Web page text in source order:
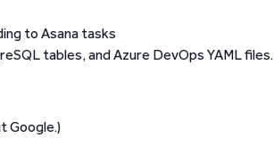
to Asana tasks
tables, and Azure DevOps YAML files.
Google.)